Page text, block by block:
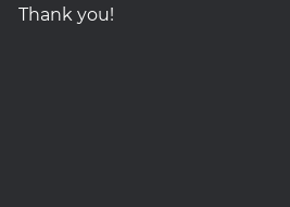
Thank you!